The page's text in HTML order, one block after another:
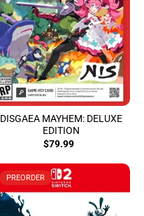
DISGAEA MAYHEM: DELUXE
EDITION
$79.99
PREORDER